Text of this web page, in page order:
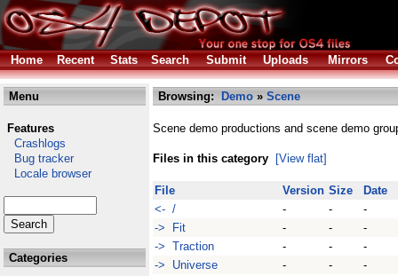
Home Recent Stats Search Submit Uploads Mirrors
Menu
Features
Crashlogs
Bug tracker
Locale browser
Categories
Browsing: Demo » Scene
Scene demo productions and scene demo
Files in this category [View flat]
File Version Size
Date
<- /
- -
-
-> Fit
- -
-
-> Traction
- -
-
-> Universe
- -
-